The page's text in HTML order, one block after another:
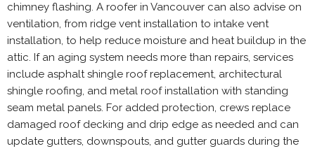
chimney flashing. A roofer in Vancouver can also advise on
ventilation, from ridge vent installation to intake vent
installation, to help reduce moisture and heat buildup in the
attic. If an aging system needs more than repairs, services
include asphalt shingle roof replacement, architectural
shingle roofing, and metal roof installation with standing
seam metal panels. For added protection, crews replace
damaged roof decking and drip edge as needed and can
update gutters, downspouts, and gutter guards during the